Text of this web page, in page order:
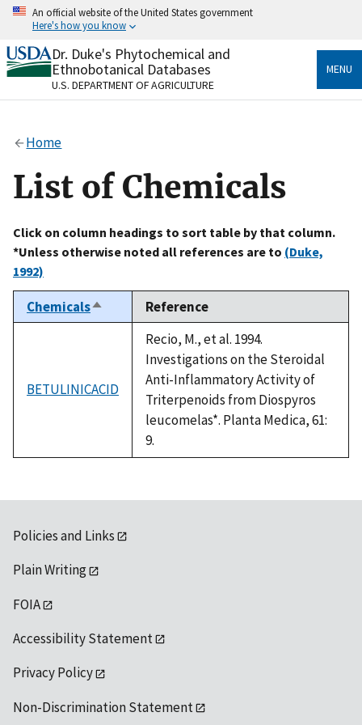
Skip
content
An official website of the United States government
Here's how you know
Official websites use .gov
A.govwebsite belongs to an official government
organization in the United States.
Alock
to the .gov website. Share sensitive information only
on official, secure websites.
Dr. Duke's Phytochemical and
Ethnobotanical Databases
U.S. DEPARTMENT OF AGRICULTURE
MENU
Home
List of Chemicals
Click on column headings to sort table by that column.
*Unless otherwise noted all references are to (Duke,
1992)
ChemicalsSort
descending
Reference
BETULINICACID
Recio, M., et al. 1994.
Investigations on the Steroidal
Anti-Inflammatory Activity of
Triterpenoids from Diospyros
leucomelas*. Planta Medica, 61:
9.
Policies and Links
Plain Writing
FOIA
Accessibility Statement
Privacy Policy
Non-Discrimination Statement